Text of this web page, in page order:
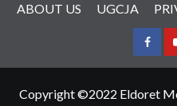
ABOUT US UGCJA
Copyright ©2022 Eldoret